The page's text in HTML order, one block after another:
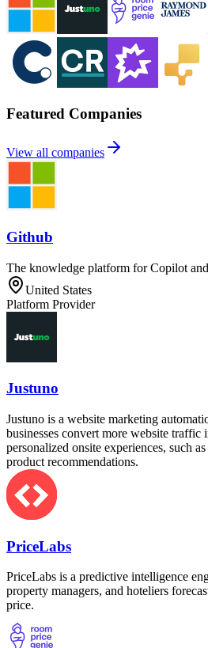
Featured Companies
View all companies
Github
The knowledge platform for Copilot
United States
Platform Provider
Justuno
Justuno is a website marketing
businesses convert more website traffic
personalized onsite experiences, such
product recommendations.
PriceLabs
PriceLabs is a predictive intelligence
property managers, and hoteliers
price.